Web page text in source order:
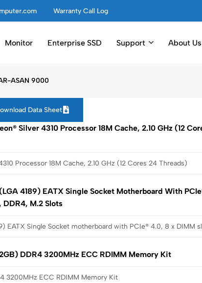
Warranty Call Log
Monitor Enterprise SSD Support About Us
ASAN 9000
Data Sheet
Silver 4310 Processor 18M Cache, 2.10 GHz (12
4189) EATX Single Socket Motherboard With
DDR4, M.2 Slots
DDR4 3200MHz ECC RDIMM Memory Kit